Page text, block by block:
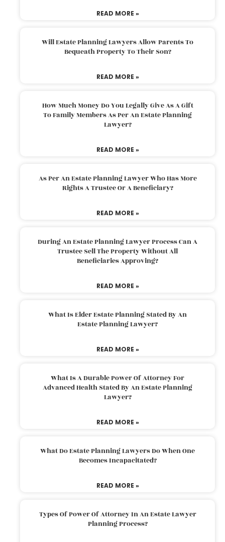
READ MORE »
Will Estate Planning Lawyers Allow Parents To
Bequeath Property To Their Son?
READ MORE »
How Much Money Do You Legally Give As A Gift
To Family Members As Per An Estate Planning
Lawyer?
READ MORE »
As Per An Estate Planning Lawyer Who Has More
Rights A Trustee Or A Beneficiary?
READ MORE »
During An Estate Planning Lawyer Process Can A
Trustee Sell The Property Without All
Beneficiaries Approving?
READ MORE »
What Is Elder Estate Planning Stated By An
Estate Planning Lawyer?
READ MORE »
What Is A Durable Power Of Attorney For
Advanced Health Stated By An Estate Planning
Lawyer?
READ MORE »
What Do Estate Planning Lawyers Do When One
Becomes Incapacitated?
READ MORE »
Types Of Power Of Attorney In An Estate Lawyer
Planning Process?